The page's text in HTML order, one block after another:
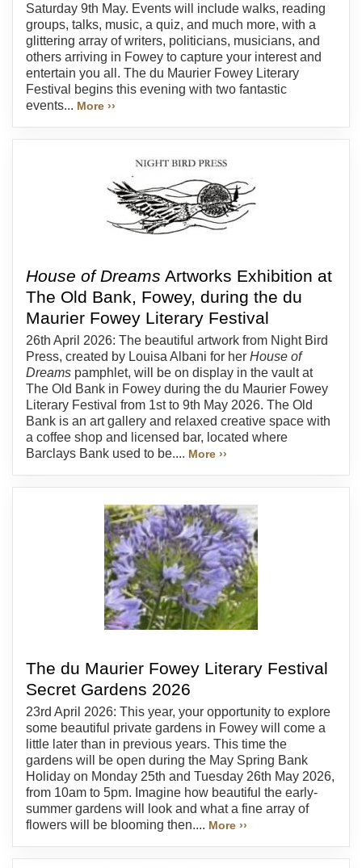
Saturday 9th May. Events will include walks, reading
groups, talks, music, a quiz, and much more, with a
glittering array of writers, politicians, musicians, and
others arriving in Fowey to capture your interest and
entertain you all. The du Maurier Fowey Literary
Festival begins this evening with two fantastic
events... More ››
House of Dreams Artworks Exhibition at
The Old Bank, Fowey, during the du
Maurier Fowey Literary Festival
26th April 2026: The beautiful artwork from Night Bird
Press, created by Louisa Albani for her House of
Dreams pamphlet, will be on display in the vault at
The Old Bank in Fowey during the du Maurier Fowey
Literary Festival from 1st to 9th May 2026. The Old
Bank is an art gallery and relaxed creative space with
a coffee shop and licensed bar, located where
Barclays Bank used to be.... More ››
The du Maurier Fowey Literary Festival
Secret Gardens 2026
23rd April 2026: This year, your opportunity to explore
some beautiful private gardens in Fowey will come a
little later than in previous years. This time the
gardens will be open during the May Spring Bank
Holiday on Monday 25th and Tuesday 26th May 2026,
from 10am to 5pm. Imagine how beautiful the early-
summer gardens will look and what a fine array of
flowers will be blooming then.... More ››